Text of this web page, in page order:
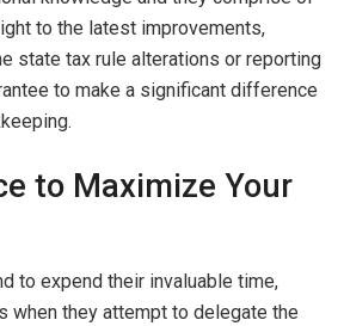
to the latest improvements,
state tax rule alterations or reporting
to make a significant difference
to Maximize Your
to expend their invaluable time,
when they attempt to delegate the